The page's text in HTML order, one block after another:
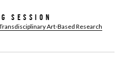
Session
Art-Based Research